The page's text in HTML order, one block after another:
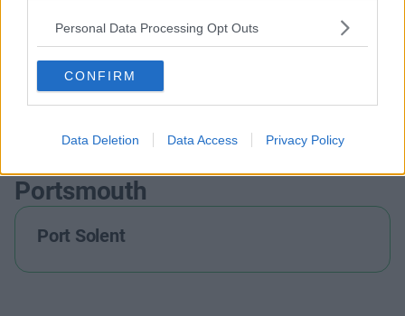
Personal Data Processing Opt Outs
CONFIRM
Data Deletion Data Access Privacy Policy
Previous
Waterberry Drive, Brambles Business Park
Portsmouth
Port Solent